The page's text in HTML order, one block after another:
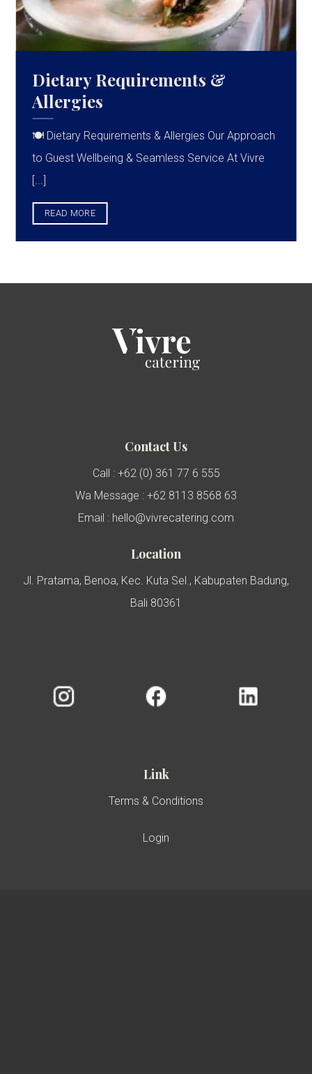
Dietary Requirements &
Allergies
🍽 Dietary Requirements & Allergies Our Approach
to Guest Wellbeing & Seamless Service At Vivre
[...]
READ MORE
Contact Us
Call : +62 (0) 361 77 6 555
Wa Message : +62 8113 8568 63
Email : hello@vivrecatering.com
Location
Jl. Pratama, Benoa, Kec. Kuta Sel., Kabupaten Badung,
Bali 80361
Link
Terms & Conditions
Login